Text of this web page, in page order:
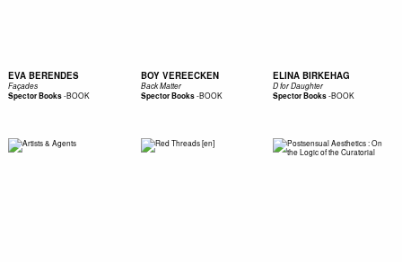
EVA BERENDES
Façades
Spector Books-BOOK
BOY VEREECKEN
Back Matter
Spector Books-BOOK
ELINA BIRKEHAG
D for Daughter
Spector Books-BOOK